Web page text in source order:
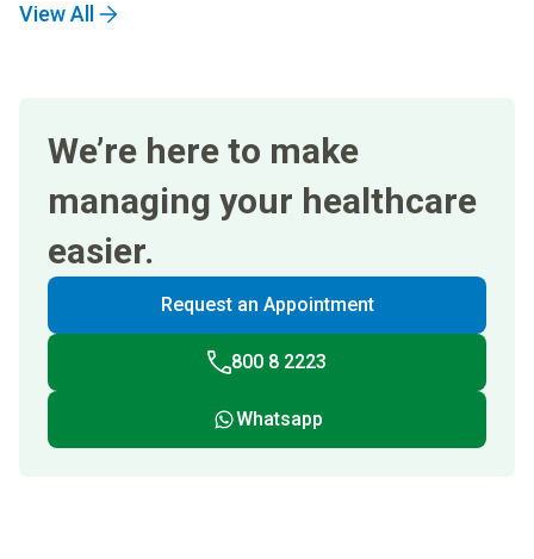
View All
We’re here to make
managing your healthcare
easier.
Request an Appointment
800 8 2223
Whatsapp